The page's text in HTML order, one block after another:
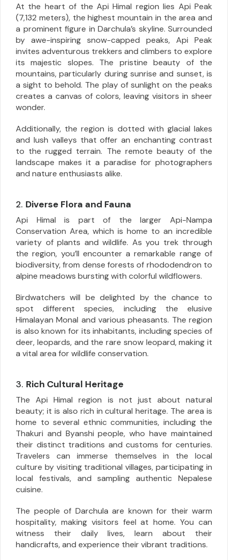
At the heart of the Api Himal region lies Api Peak
(7,132 meters), the highest mountain in the area and
a prominent figure in Darchula’s skyline. Surrounded
by awe-inspiring snow-capped peaks, Api Peak
invites adventurous trekkers and climbers to explore
its majestic slopes. The pristine beauty of the
mountains, particularly during sunrise and sunset, is
a sight to behold. The play of sunlight on the peaks
creates a canvas of colors, leaving visitors in sheer
wonder.
Additionally, the region is dotted with glacial lakes
and lush valleys that offer an enchanting contrast
to the rugged terrain. The remote beauty of the
landscape makes it a paradise for photographers
and nature enthusiasts alike.
2. Diverse Flora and Fauna
Api Himal is part of the larger Api-Nampa
Conservation Area, which is home to an incredible
variety of plants and wildlife. As you trek through
the region, you’ll encounter a remarkable range of
biodiversity, from dense forests of rhododendron to
alpine meadows bursting with colorful wildflowers.
Birdwatchers will be delighted by the chance to
spot different species, including the elusive
Himalayan Monal and various pheasants. The region
is also known for its inhabitants, including species of
deer, leopards, and the rare snow leopard, making it
a vital area for wildlife conservation.
3. Rich Cultural Heritage
The Api Himal region is not just about natural
beauty; it is also rich in cultural heritage. The area is
home to several ethnic communities, including the
Thakuri and Byanshi people, who have maintained
their distinct traditions and customs for centuries.
Travelers can immerse themselves in the local
culture by visiting traditional villages, participating in
local festivals, and sampling authentic Nepalese
cuisine.
The people of Darchula are known for their warm
hospitality, making visitors feel at home. You can
witness their daily lives, learn about their
handicrafts, and experience their vibrant traditions.